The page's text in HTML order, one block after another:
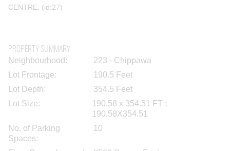
CENTRE. (id:27)
PROPERTY SUMMARY
Neighbourhood:
223 - Chippawa
Lot Frontage:
190.5 Feet
Lot Depth:
354.5 Feet
Lot Size:
190.58 x 354.51 FT ;
190.58X354.51
No. of Parking
Spaces:
10